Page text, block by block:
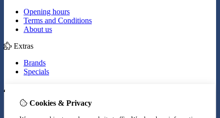
Opening hours
Terms and Conditions
About us
Extras
Brands
Specials
Inloggen
Cookies & Privacy